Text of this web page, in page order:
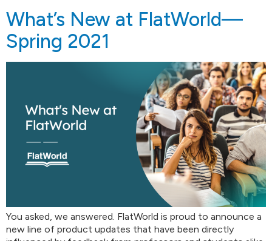
What’s New at FlatWorld—
Spring 2021
You asked, we answered. FlatWorld is proud to announce a
new line of product updates that have been directly